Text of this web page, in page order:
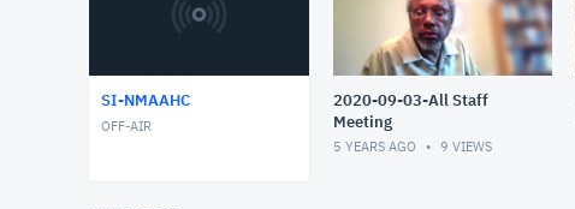
SI-NMAAHC
OFF-AIR
2020-09-03-All Staff
Meeting
5 YEARS AGO 9 VIEWS